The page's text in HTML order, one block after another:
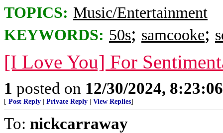
TOPICS: Music/Entertainment
KEYWORDS: 50s; samcooke;
[I Love You] For
1 posted on 12/30/2024,
[ Post Reply Private Reply View Replies]
To: nickcarraway